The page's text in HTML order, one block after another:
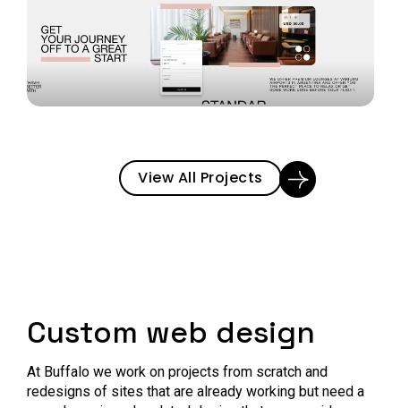
View All Projects
Custom web design
At Buffalo we work on projects from scratch and
redesigns of sites that are already working but need a